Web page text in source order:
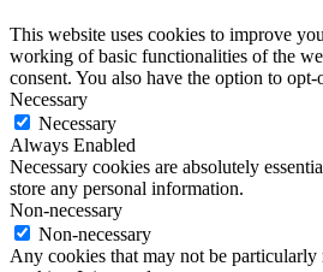
This website uses cookies to improve
working of basic functionalities of the
consent. You also have the option to
Necessary
Necessary
Always Enabled
Necessary cookies are absolutely
store any personal information.
Non-necessary
Non-necessary
Any cookies that may not be particularly